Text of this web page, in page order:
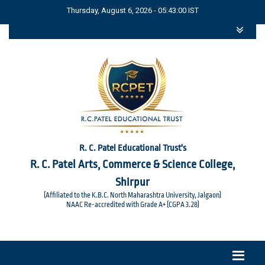
Thursday, August 6, 2026 - 05:43:00 IST
R. C. Patel Educational Trust's
R. C. Patel Arts, Commerce & Science College,
Shirpur
(Affiliated to the K.B.C. North Maharashtra University, Jalgaon)
NAAC Re-accredited with Grade A+ (CGPA 3.28)